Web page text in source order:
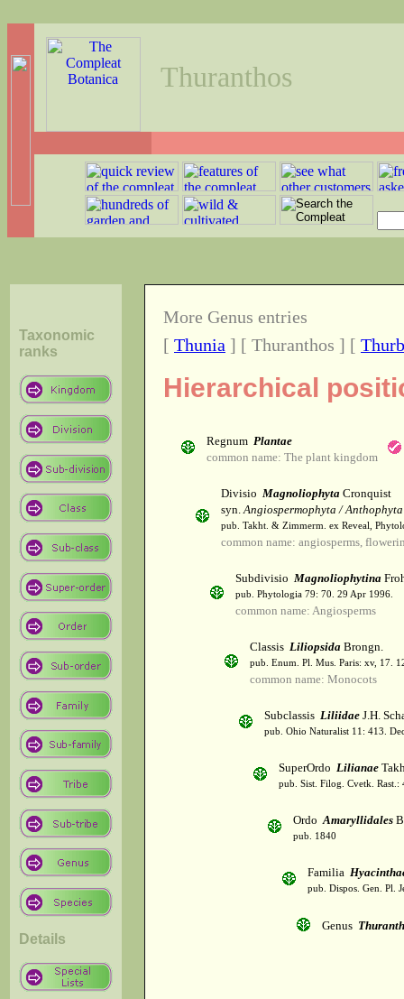
Thuranthos
Taxonomic
ranks
Details
More Genus entries
[ Thunia ] [ Thuranthos ] [
Hierarchical
Regnum Plantae
common name: The plant kingdom
Divisio Magnoliophyta Cronquist
syn.Angiospermophyta / Anthophyta
pub. Takht. & Zimmerm. ex Reveal,
common name: angiosperms,
Subdivisio Magnoliophytina
pub. Phytologia 79: 70. 29 Apr 1996.
common name: Angiosperms
Classis Liliopsida Brongn.
pub. Enum. Pl. Mus. Paris: xv, 17.
common name: Monocots
Subclassis Liliidae J.H.
pub. Ohio Naturalist 11: 413.
SuperOrdo Lilianae
pub. Sist. Filog. Cvetk. Rast.:
OrdoAmaryllidales
pub. 1840
Familia
pub. Dispos. Gen. Pl.
Genus